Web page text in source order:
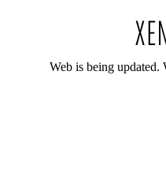
Web is being